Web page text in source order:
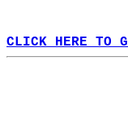
CLICK HERE TO